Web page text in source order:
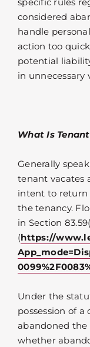
specific rules
considered
handle
action too
potential
in unnecessary
What Is
Generally
tenant vacates
intent to
the tenancy.
in Section
(https://
Under the
possession of
abandoned the
whether